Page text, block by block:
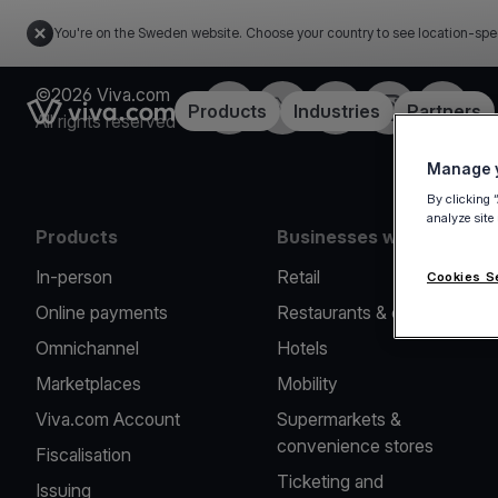
You're on the Sweden website. Choose your country to see location-
Link to the homepageProducts Industries Partners
©2026 Viva.com
All rights reserved
FacebookTwitterLinkedInInstagramYouTube
Products
In-person
Online payments
Omnichannel
Marketplaces
Viva.com Account
Fiscalisation
Issuing
Businesses we serve
Retail
Restaurants & cafes
Hotels
Mobility
Supermarkets &
convenience stores
Ticketing and
Manage
By clicking
analyze
Cookies